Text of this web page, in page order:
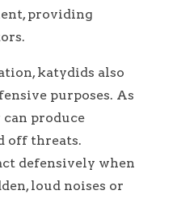
providing
katydids also
purposes. As
produce
off threats.
defensively when
loud noises or